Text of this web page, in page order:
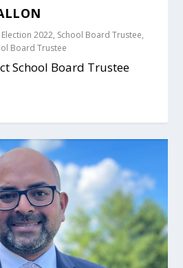
2022, School Board Trustee,
Board Trustee
School Board Trustee